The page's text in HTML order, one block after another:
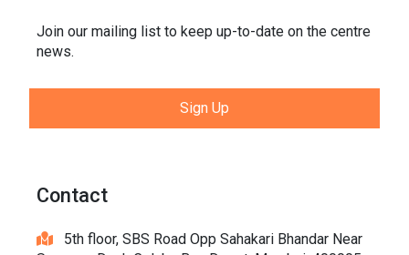
Join our mailing list to keep up-to-date on the centre
news.
Sign Up
Contact
5th floor, SBS Road Opp Sahakari Bhandar Near